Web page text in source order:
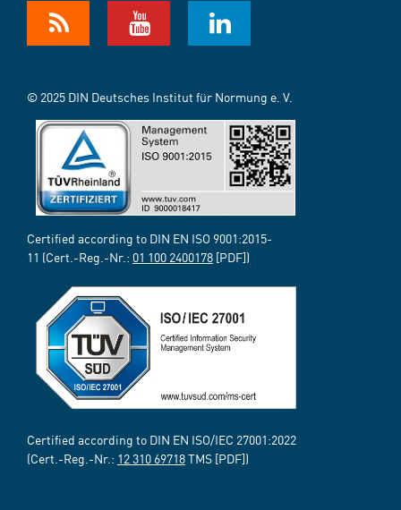
© 2025 DIN Deutsches Institut für Normung e. V.
Certified according to DIN EN ISO 9001:2015-
11 (Cert.-Reg.-Nr.: 01 100 2400178 [PDF])
Certified according to DIN EN ISO/IEC 27001:2022
(Cert.-Reg.-Nr.: 12 310 69718TMS [PDF])